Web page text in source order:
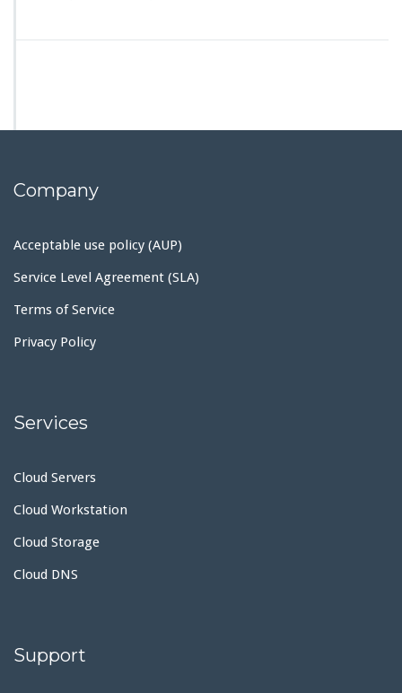
Company
Acceptable use policy (AUP)
Service Level Agreement (SLA)
Terms of Service
Privacy Policy
Services
Cloud Servers
Cloud Workstation
Cloud Storage
Cloud DNS
Support